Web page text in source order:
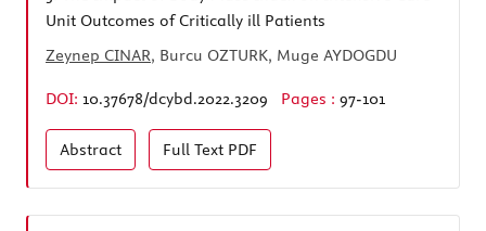
Unit Outcomes of Critically ill Patients
Zeynep CINAR, Burcu OZTURK, Muge AYDOGDU
DOI: 10.37678/dcybd.2022.3209 Pages : 97-101
Abstract Full Text PDF